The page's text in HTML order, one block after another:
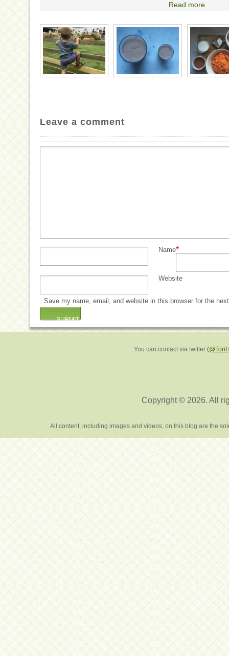
Read more
Leave a comment
Name*
Website
Save my name, email, and website in this browser for the
You can contact via twitter
Copyright © 2026. All
All content, including images and videos, on this blog are the